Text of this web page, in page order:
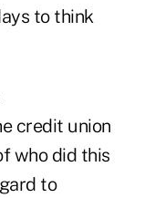
to think
credit union
who did this
to